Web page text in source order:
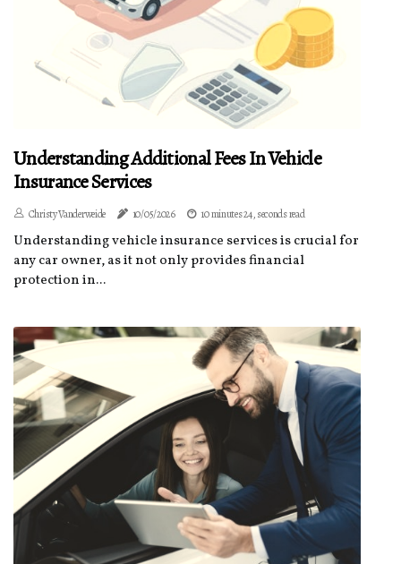
Understanding Additional Fees In Vehicle
Insurance Services
Christy Vanderweide 10/05/2026 10 minutes 24, seconds read
Understanding vehicle insurance services is crucial for
any car owner, as it not only provides financial
protection in...